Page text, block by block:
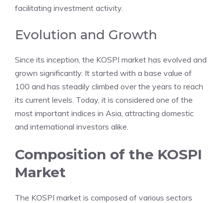
facilitating investment activity.
Evolution and Growth
Since its inception, the KOSPI market has evolved and
grown significantly. It started with a base value of
100 and has steadily climbed over the years to reach
its current levels. Today, it is considered one of the
most important indices in Asia, attracting domestic
and international investors alike.
Composition of the KOSPI
Market
The KOSPI market is composed of various sectors